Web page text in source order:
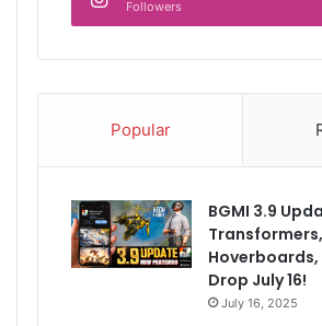
Followers
Popular
BGMI 3.9
Transformers,
Drop July 16!
July 16, 2025